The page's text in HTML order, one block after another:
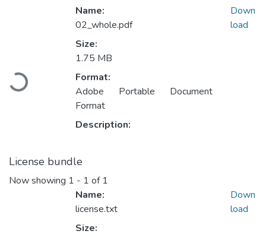
Loading...
Name:
02_whole.pdf
Size:
1.75 MB
Format:
Adobe Portable Document
Format
Description:
Down
load
License bundle
Now showing 1 - 1 of 1
Name:
license.txt
Size:
Down
load